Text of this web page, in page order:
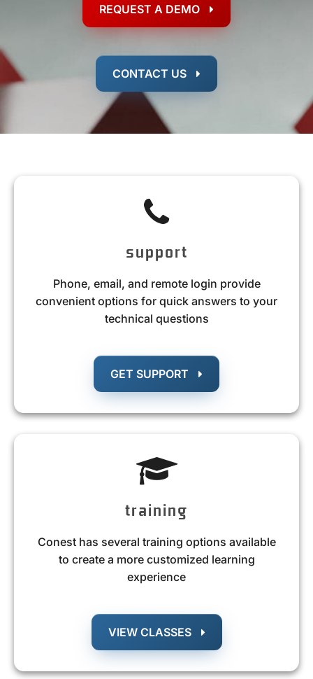
REQUEST A DEMO
CONTACT US
support
Phone, email, and remote login provide
convenient options for quick answers to your
technical questions
GET SUPPORT
training
Conest has several training options available
to create a more customized learning
experience
VIEW CLASSES